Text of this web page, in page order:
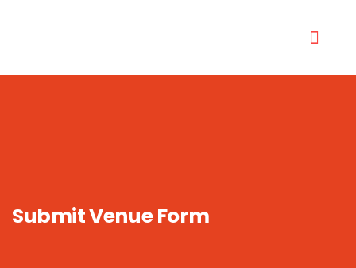
Submit Venue Form